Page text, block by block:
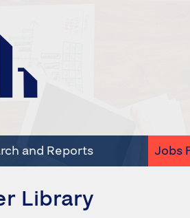
and Reports Jobs
Library